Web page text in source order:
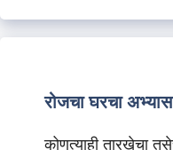
रोजचा घरचा
कोणत्याही तारखेचा